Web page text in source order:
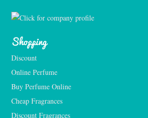
Shopping
Discount
Online Perfume
Buy Perfume Online
Cheap Fragrances
Discount Fragrances